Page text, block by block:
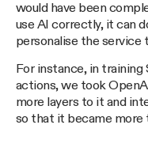
would have been
use AI correctly, it can
personalise the service
For instance, in
actions, we took
more layers to it and
so that it became more